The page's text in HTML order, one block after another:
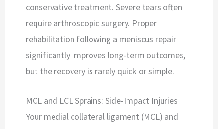
conservative treatment. Severe tears often
require arthroscopic surgery. Proper
rehabilitation following a meniscus repair
significantly improves long-term outcomes,
but the recovery is rarely quick or simple.
MCL and LCL Sprains: Side-Impact Injuries
Your medial collateral ligament (MCL) and